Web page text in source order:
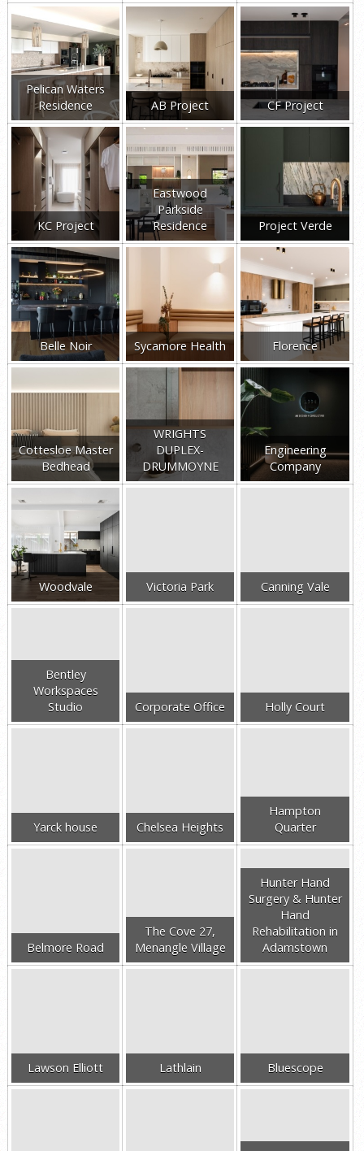
Pelican Waters
Residence
AB Project CF Project
KC Project
Eastwood
Parkside
Residence
Project Verde
Belle Noir Sycamore Health Florence
Cottesloe Master
Bedhead
WRIGHTS
DUPLEX-
DRUMMOYNE
Engineering
Company
Woodvale Victoria Park Canning Vale
Bentley
Workspaces
Studio
Corporate Office Holly Court
Yarck house Chelsea Heights
Hampton
Quarter
Belmore Road
The Cove 27,
Menangle Village
Hunter Hand
Surgery & Hunter
Hand
Rehabilitation in
Adamstown
Lawson Elliott Lathlain Bluescope